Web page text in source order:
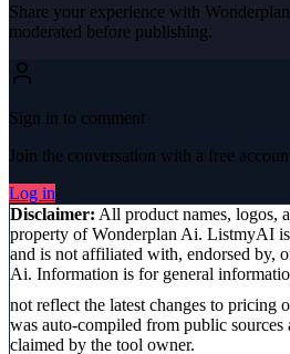
Share your experience with
moderated before publishing.
Sign in to comment
Join the conversation with a free
Log in
Disclaimer: All product names, logos,
property ofWonderplan Ai. ListmyAI
and is not affiliated with, endorsed by,
Ai. Information is for general
not reflect the latest changes to pricing
was auto-compiled from public sources
claimed by the tool owner.